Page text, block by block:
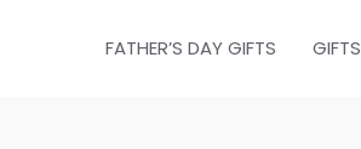
FATHER’S DAY GIFTS GIFTS